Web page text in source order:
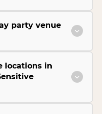
party venue
locations in